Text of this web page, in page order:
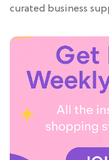
curated business